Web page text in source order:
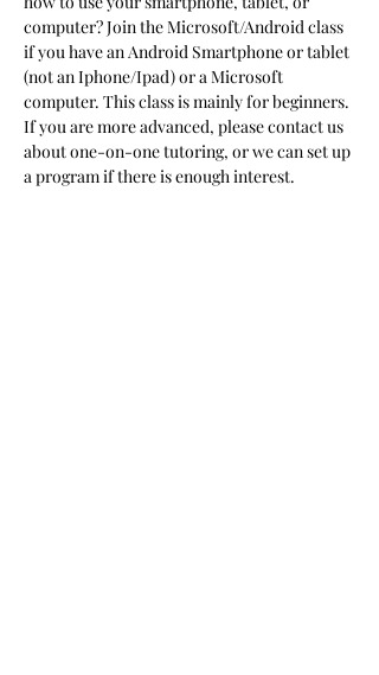
computer? Join the Microsoft/Android class
if you have an Android Smartphone or tablet
(not an Iphone/Ipad) or a Microsoft
computer. This class is mainly for beginners.
If you are more advanced, please contact us
about one-on-one tutoring, or we can set up
a program if there is enough interest.